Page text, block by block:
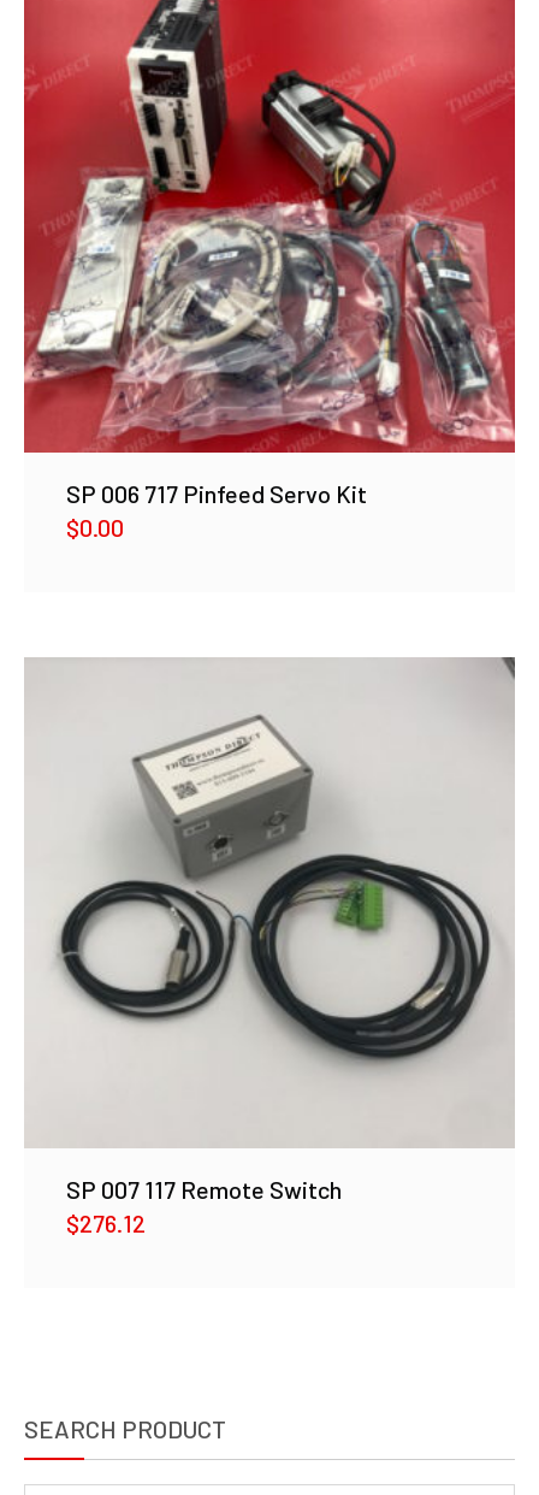
SP 006 717 Pinfeed Servo Kit
$0.00
SP 007 117 Remote Switch
$276.12
SEARCH PRODUCT